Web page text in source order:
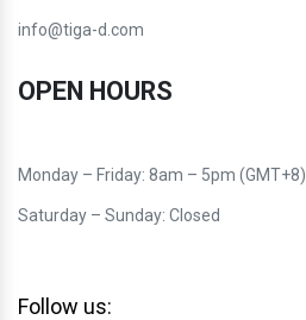
info@tiga-d.com
OPEN HOURS
Monday – Friday: 8am – 5pm (GMT+8)
Saturday – Sunday: Closed
Follow us: